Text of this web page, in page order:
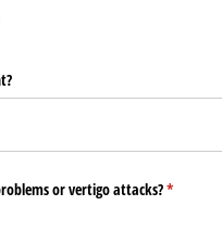
or vertigo attacks?*
(required)